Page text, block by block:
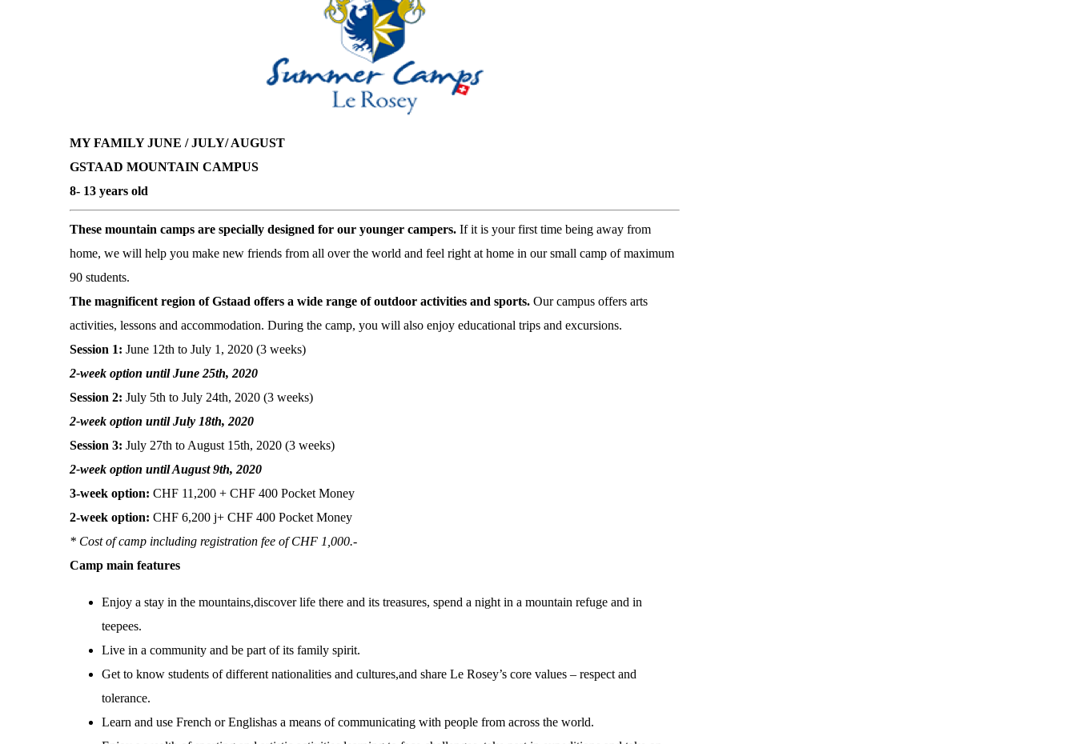
MY FAMILYJUNE / JULY/ AUGUST
GSTAAD MOUNTAIN CAMPUS
8- 13 years old
These mountain camps are specially designed for our younger campers. If it is your first time being away from
home, we will help you make new friends from all over the world and feel right at home in our small camp of maximum
90 students.
The magnificent region of Gstaad offers a wide range of outdoor activities and sports. Our campus offers arts
activities, lessons and accommodation. During the camp, you will also enjoy educational trips and excursions.
Session 1: June 12th to July 1, 2020 (3 weeks)
2-week option until June 25th, 2020
Session 2: July 5th to July 24th, 2020 (3 weeks)
2-week option until July 18th, 2020
Session 3: July 27th to August 15th, 2020 (3 weeks)
2-week option until August 9th, 2020
3-week option: CHF 11,200 + CHF 400 Pocket Money
2-week option: CHF 6,200 j+ CHF 400 Pocket Money
* Cost of camp including registration fee of CHF 1,000.-
Camp main features
Enjoy a stay in the mountains,discover life there and its treasures, spend a night in a mountain refuge and in
teepees.
Live in a community and be part of its family spirit.
Get to know students of different nationalities and cultures,and share Le Rosey’s core values – respect and
tolerance.
Learn and use French or Englishas a means of communicating with people from across the world.